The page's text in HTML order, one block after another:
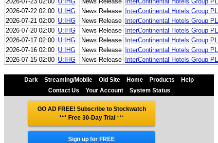
2026-07-22 02:00 U:IHG News Release
InterContinental Hotels Group
2026-07-21 02:00 U:IHG News Release
InterContinental Hotels Group
2026-07-20 02:00 U:IHG News Release
InterContinental Hotels Group
2026-07-17 02:00 U:IHG News Release
InterContinental Hotels Group
2026-07-16 02:00 U:IHG News Release
InterContinental Hotels Group
2026-07-15 02:00 U:IHG News Release InterContinental Hotels Group
Dark Streaming/Mobile Old Site Home Products
Help
Contact Us
Your Account System Status
GO AD FREE! Subscribe to Stockwatch
*** Free 30-Day Trial ***
Sign up for FREE